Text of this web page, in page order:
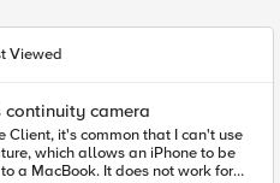
Viewed
continuity camera
Client, it's common that I can't use
which allows an iPhone to be
a MacBook. It does not work for